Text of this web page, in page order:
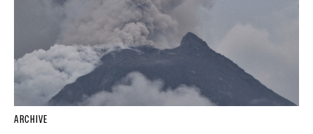
ARCHIVE